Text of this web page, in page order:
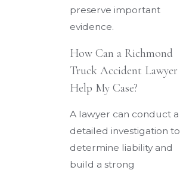
preserve important
evidence.
How Can a Richmond
Truck Accident Lawyer
Help My Case?
A lawyer can conduct a
detailed investigation to
determine liability and
build a strong